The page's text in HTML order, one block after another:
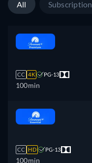
All Subscription
CC 4K PG-13
100min
CC HD PG-13
100min